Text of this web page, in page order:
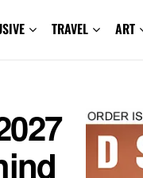
TRAVEL ART